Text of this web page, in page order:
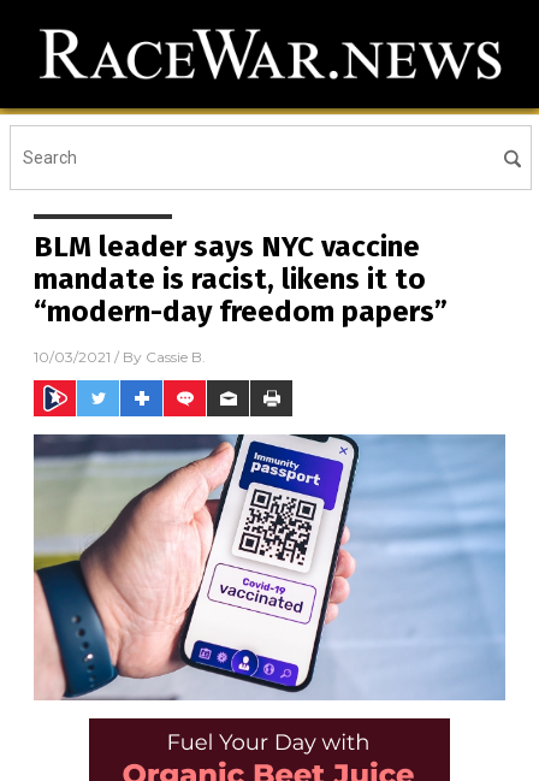
BLM leader says NYC vaccine
mandate is racist, likens it to
“modern-day freedom papers”
10/03/2021 / By Cassie B.